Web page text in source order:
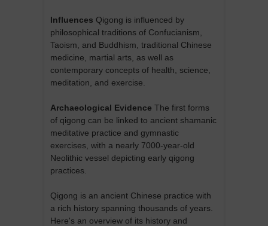
Influences Qigong is influenced by
philosophical traditions of Confucianism,
Taoism, and Buddhism, traditional Chinese
medicine, martial arts, as well as
contemporary concepts of health, science,
meditation, and exercise.
Archaeological Evidence The first forms
of qigong can be linked to ancient shamanic
meditative practice and gymnastic
exercises, with a nearly 7000-year-old
Neolithic vessel depicting early qigong
practices.
Qigong is an ancient Chinese practice with
a rich history spanning thousands of years.
Here's an overview of its history and